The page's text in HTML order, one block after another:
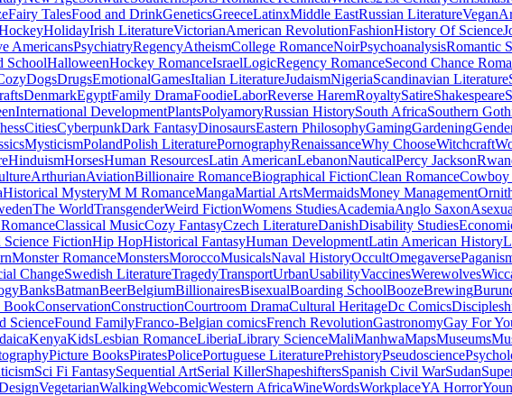
Fairy TalesFood and DrinkGeneticsGreeceLatinxMiddle EastRussian LiteratureVegan
HolidayIrish LiteratureVictorianAmerican RevolutionFashionHistory Of Science
AmericansPsychiatryRegencyAtheismCollege RomanceNoirPsychoanalysisRomantic
SchoolHalloweenHockey RomanceIsraelLogicRegency RomanceSecond Chance
DogsDrugsEmotionalGamesItalian LiteratureJudaismNigeriaScandinavian Literature
DenmarkEgyptFamily DramaFoodieLaborReverse HaremRoyaltySatireShakespeare
International DevelopmentPlantsPolyamoryRussian HistorySouth AfricaSouthern
CitiesCyberpunkDark FantasyDinosaursEastern PhilosophyGamingGardening
MysticismPolandPolish LiteraturePornographyRenaissanceWhy ChooseWitchcraft
HinduismHorsesHuman ResourcesLatin AmericanLebanonNauticalPercy Jackson
ArthurianAviationBillionaire RomanceBiographical FictionClean RomanceCowboy
Historical MysteryM M RomanceMangaMartial ArtsMermaidsMoney Management
The WorldTransgenderWeird FictionWomens StudiesAcademiaAnglo Saxon
Classical MusicCozy FantasyCzech LiteratureDanishDisability Studies
Science FictionHip HopHistorical FantasyHuman DevelopmentLatin American History
Monster RomanceMonstersMoroccoMusicalsNaval HistoryOccultOmegaverse
ChangeSwedish LiteratureTragedyTransportUrbanUsabilityVaccinesWerewolves
BanksBatmanBeerBelgiumBillionairesBisexualBoarding SchoolBoozeBrewing
BookConservationConstructionCourtroom DramaCultural HeritageDc Comics
ScienceFound FamilyFranco-Belgian comicsFrench RevolutionGastronomyGay For
KenyaKidsLesbian RomanceLiberiaLibrary ScienceMaliManhwaMapsMuseums
Picture BooksPiratesPolicePortuguese LiteraturePrehistoryPseudoscience
Sci Fi FantasySequential ArtSerial KillerShapeshiftersSpanish Civil WarSudan
VegetarianWalkingWebcomicWestern AfricaWineWordsWorkplaceYA Horror